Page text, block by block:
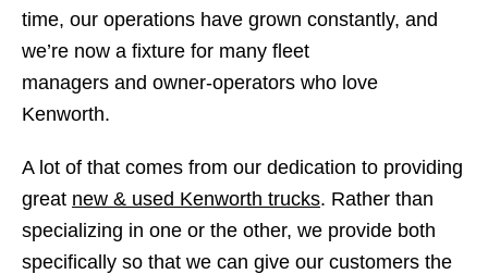
time, our operations have grown constantly, and
we’re now a fixture for many fleet
managers and owner-operators who love
Kenworth.
A lot of that comes from our dedication to providing
great new & used Kenworth trucks. Rather than
specializing in one or the other, we provide both
specifically so that we can give our customers the